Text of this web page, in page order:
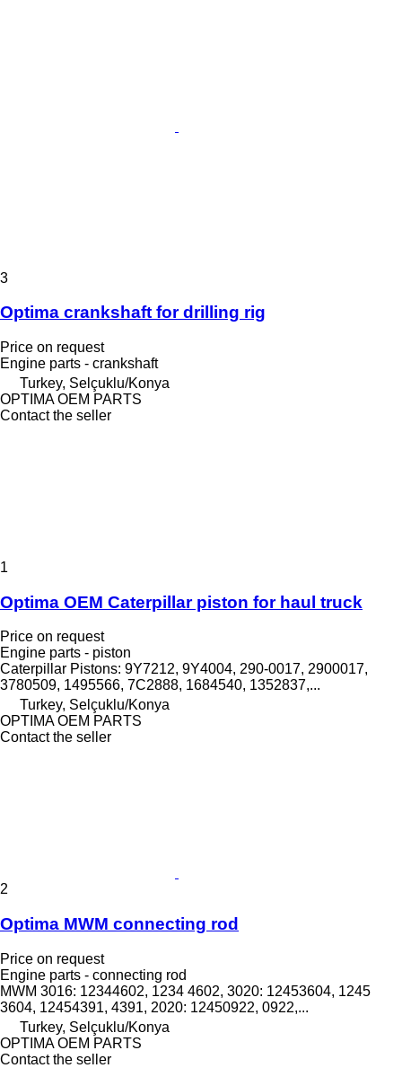
3
Optima crankshaft for drilling rig
Price on request
Engine parts - crankshaft
Turkey, Selçuklu/Konya
OPTIMA OEM PARTS
Contact the seller
1
Optima OEM Caterpillar piston for haul truck
Price on request
Engine parts - piston
Caterpillar Pistons: 9Y7212, 9Y4004, 290-0017, 2900017,
3780509, 1495566, 7C2888, 1684540, 1352837,...
Turkey, Selçuklu/Konya
OPTIMA OEM PARTS
Contact the seller
2
Optima MWM connecting rod
Price on request
Engine parts - connecting rod
MWM 3016: 12344602, 1234 4602, 3020: 12453604, 1245
3604, 12454391, 4391, 2020: 12450922, 0922,...
Turkey, Selçuklu/Konya
OPTIMA OEM PARTS
Contact the seller